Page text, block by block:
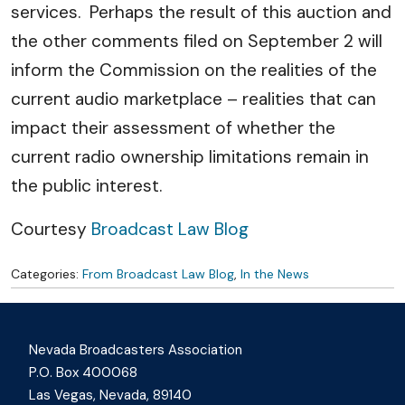
services. Perhaps the result of this auction and
the other comments filed on September 2 will
inform the Commission on the realities of the
current audio marketplace – realities that can
impact their assessment of whether the
current radio ownership limitations remain in
the public interest.
Courtesy Broadcast Law Blog
Categories: From Broadcast Law Blog, In the News
Nevada Broadcasters Association
P.O. Box 400068
Las Vegas, Nevada, 89140